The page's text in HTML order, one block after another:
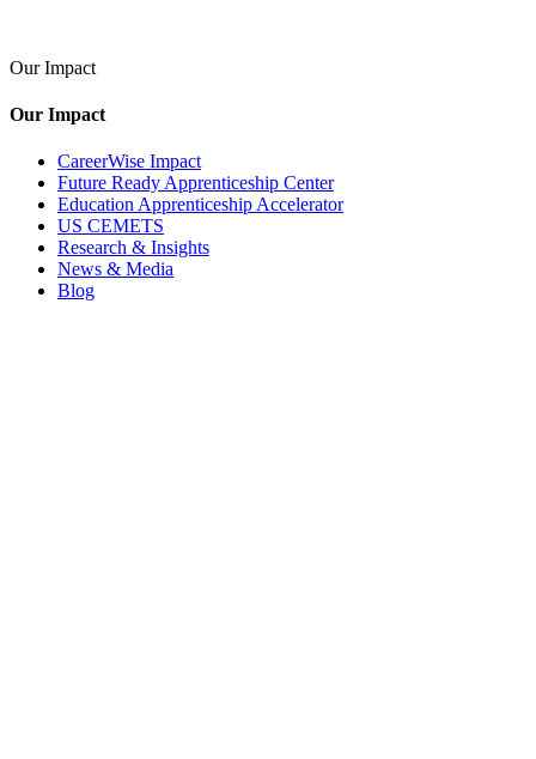
Our Impact
Our Impact
CareerWise Impact
Future Ready Apprenticeship Center
Education Apprenticeship Accelerator
US CEMETS
Research & Insights
News & Media
Blog